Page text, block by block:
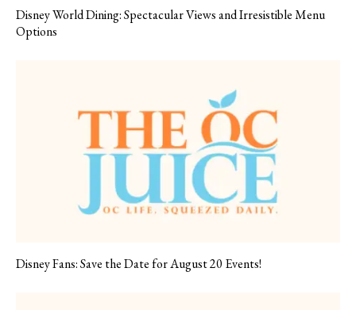
Disney World Dining: Spectacular Views and Irresistible Menu
Options
Disney Fans: Save the Date for August 20 Events!